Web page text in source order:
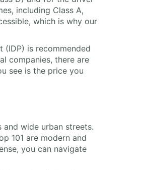
including Class A,
which is why our
(IDP) is recommended
companies, there are
see is the price you
wide urban streets.
101 are modern and
you can navigate